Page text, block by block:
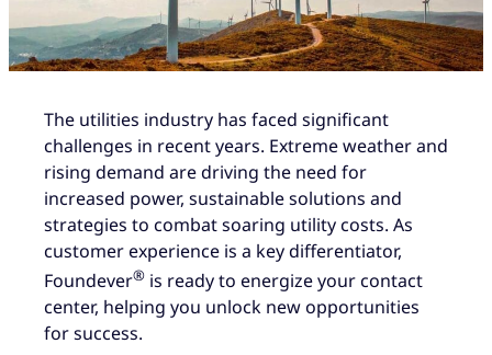
The utilities industry has faced significant
challenges in recent years. Extreme weather and
rising demand are driving the need for
increased power, sustainable solutions and
strategies to combat soaring utility costs. As
customer experience is a key differentiator,
Foundever® is ready to energize your contact
center, helping you unlock new opportunities
for success.